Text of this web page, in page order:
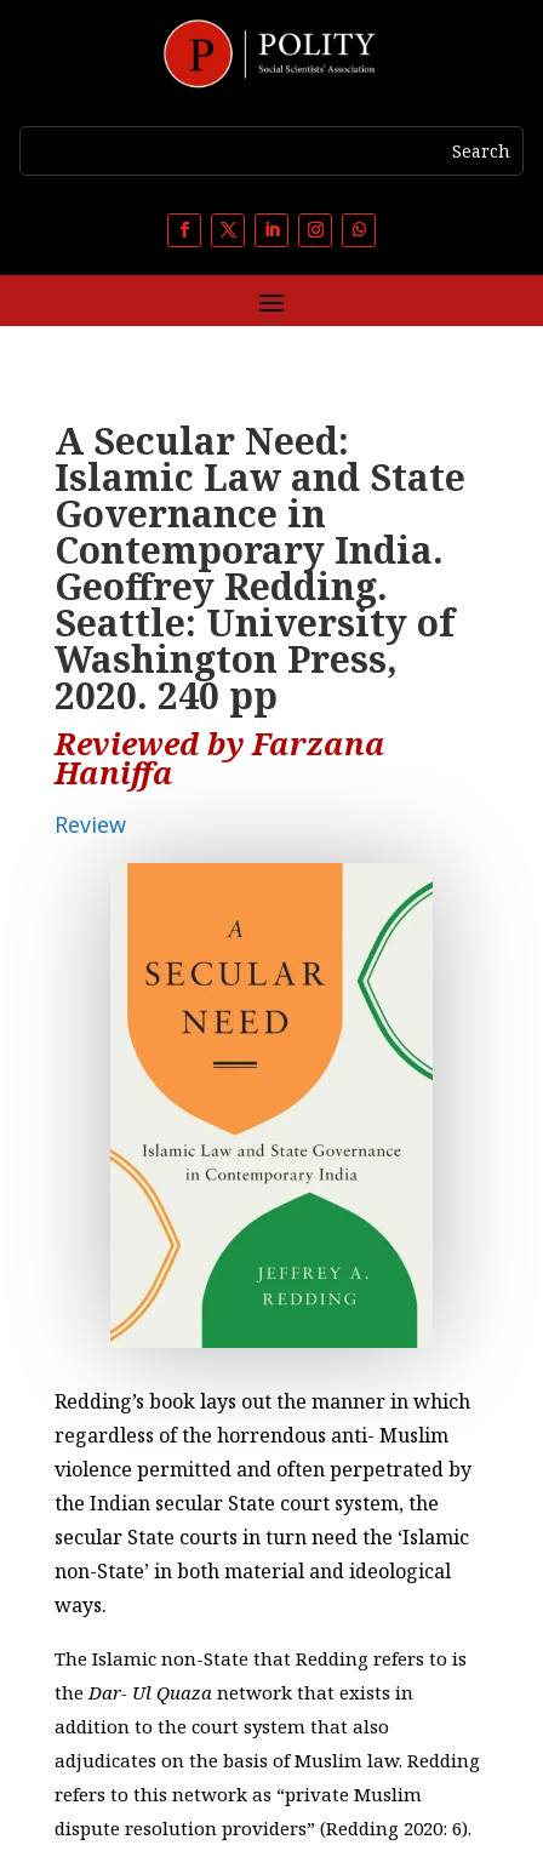
A Secular Need:
Islamic Law and State
Governance in
Contemporary India.
Geoffrey Redding.
Seattle: University of
Washington Press,
2020. 240 pp
Reviewed by Farzana
Haniffa
Review
Redding’s book lays out the manner in which
regardless of the horrendous anti- Muslim
violence permitted and often perpetrated by
the Indian secular State court system, the
secular State courts in turn need the ‘Islamic
non-State’ in both material and ideological
ways.
The Islamic non-State that Redding refers to is
theDar- Ul Quazanetwork that exists in
addition to the court system that also
adjudicates on the basis of Muslim law. Redding
refers to this network as “private Muslim
dispute resolution providers” (Redding 2020: 6).